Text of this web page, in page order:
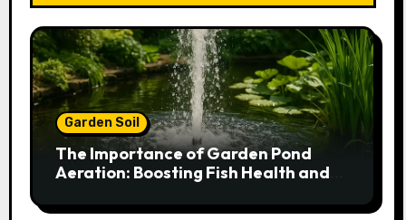
Garden Soil
The Importance of Garden Pond
Aeration: Boosting Fish Health and